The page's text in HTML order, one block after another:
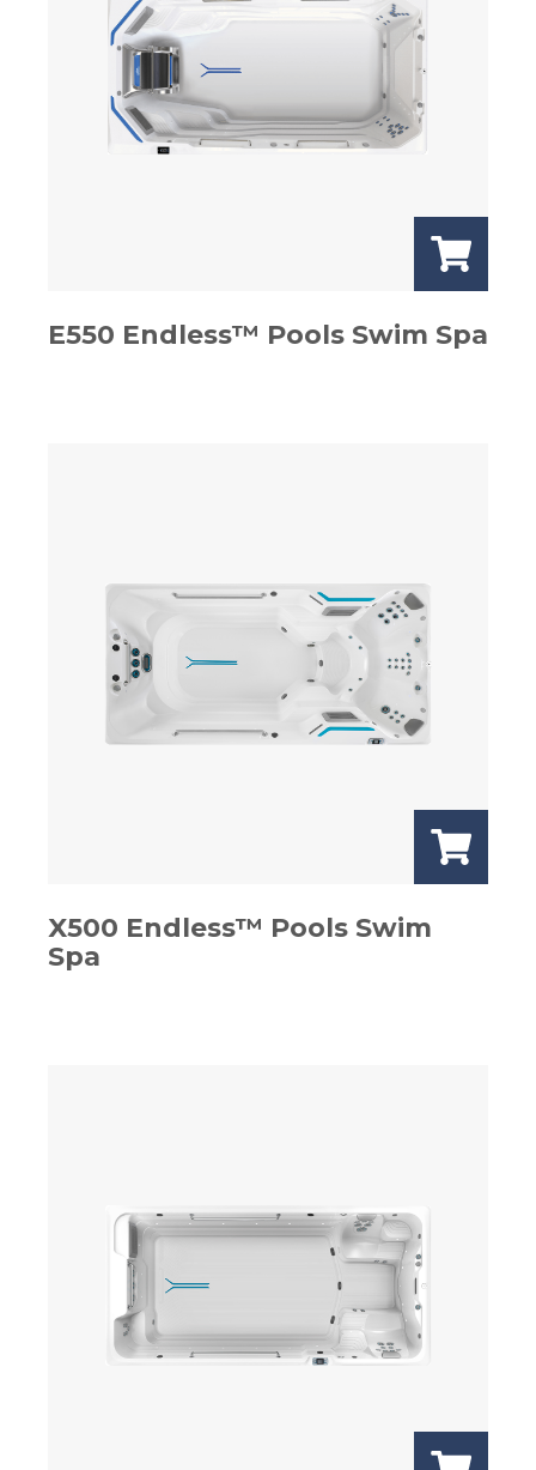
E550 Endless™ Pools Swim Spa
X500 Endless™ Pools Swim
Spa